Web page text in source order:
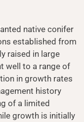
native conifer
established from
raised in large
well to a range of
in growth rates
history
of a limited
growth is initially